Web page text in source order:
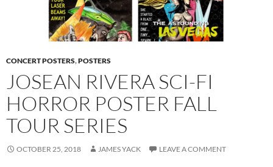
CONCERT POSTERS,POSTERS
JOSEAN RIVERA SCI-FI
HORROR POSTER FALL
TOUR SERIES
OCTOBER 25, 2018 JAMES YACK LEAVE A COMMENT